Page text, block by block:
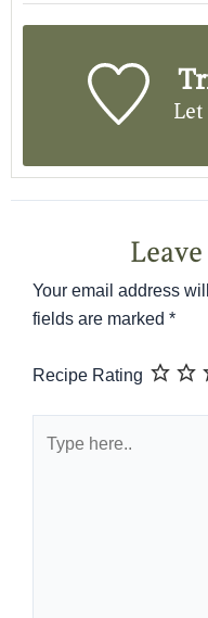
Your email address
fields are marked *
Recipe Rating
here..